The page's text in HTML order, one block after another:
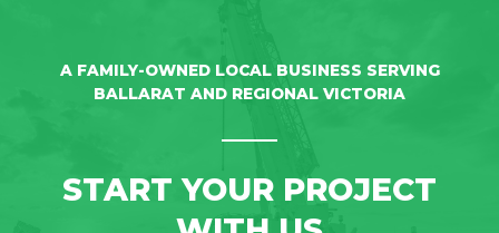
A FAMILY-OWNED LOCAL BUSINESS SERVING
BALLARAT AND REGIONAL VICTORIA
START YOUR PROJECT